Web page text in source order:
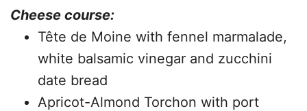
Cheese course:
Tête de Moine with fennel marmalade,
white balsamic vinegar and zucchini
date bread
Apricot-Almond Torchon with port